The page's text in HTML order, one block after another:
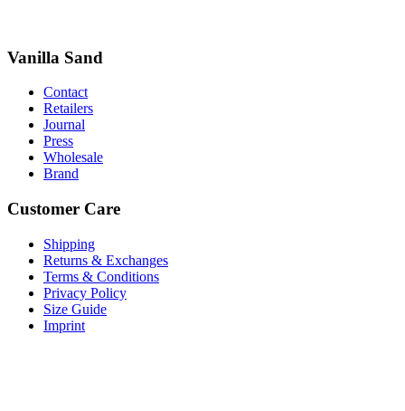
Vanilla Sand
Contact
Retailers
Journal
Press
Wholesale
Brand
Customer Care
Shipping
Returns & Exchanges
Terms & Conditions
Privacy Policy
Size Guide
Imprint